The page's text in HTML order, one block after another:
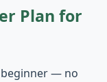
Plan for
beginner — no